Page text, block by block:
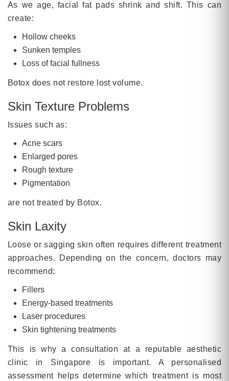
As we age, facial fat pads shrink and shift. This can
create:
Hollow cheeks
Sunken temples
Loss of facial fullness
Botox does not restore lost volume.
Skin Texture Problems
Issues such as:
Acne scars
Enlarged pores
Rough texture
Pigmentation
are not treated by Botox.
Skin Laxity
Loose or sagging skin often requires different treatment
approaches. Depending on the concern, doctors may
recommend:
Fillers
Energy-based treatments
Laser procedures
Skin tightening treatments
This is why a consultation at a reputable aesthetic
clinic in Singapore is important. A personalised
assessment helps determine which treatment is most